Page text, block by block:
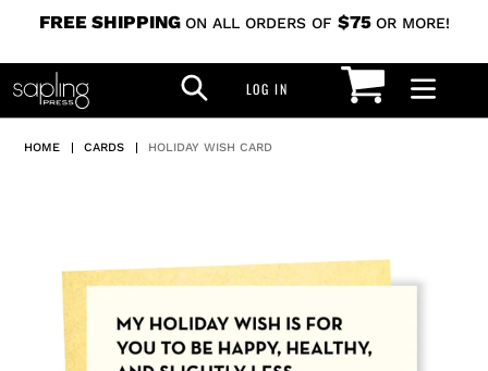
content
FREE SHIPPING ON ALL ORDERS OF $75 OR MORE!
SEARCH
LOG IN CART
HOME | CARDS | HOLIDAY WISH CARD